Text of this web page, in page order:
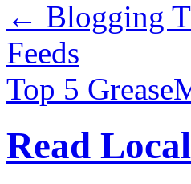
← Blogging
Feeds
Top 5
Read